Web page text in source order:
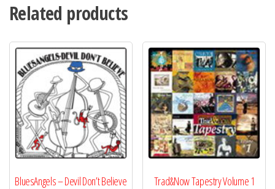
Related products
BluesAngels – Devil Don’t Believe Trad&Now Tapestry Volume 1